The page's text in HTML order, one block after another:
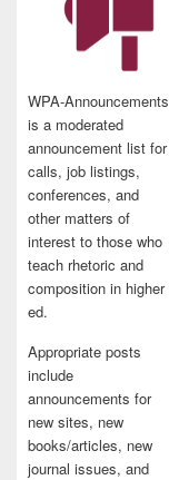
WPA-Announcements
is a moderated
announcement list for
calls, job listings,
conferences, and
other matters of
interest to those who
teach rhetoric and
composition in higher
ed.
Appropriate posts
include
announcements for
new sites, new
books/articles, new
journal issues, and